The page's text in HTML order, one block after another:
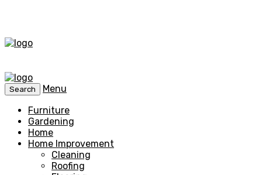
Search
Menu
Furniture
Gardening
Home
Home Improvement
Cleaning
Roofing